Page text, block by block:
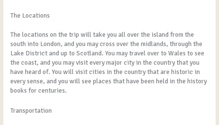
The Locations
The locations on the trip will take you all over the island from the
south into London, and you may cross over the midlands, through the
Lake District and up to Scotland. You may travel over to Wales to see
the coast, and you may visit every major city in the country that you
have heard of. You will visit cities in the country that are historic in
every sense, and you will see places that have been held in the history
books for centuries.
Transportation